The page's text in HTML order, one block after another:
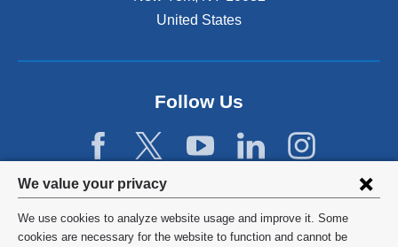
Privacy
settings
and
We value your privacy
We use cookies to analyze website usage and improve it. Some
cookies are necessary for the website to function and cannot be
United States
Follow Us
©2026 Columbia University